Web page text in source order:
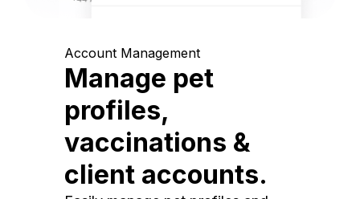
Account Management
Manage pet
profiles,
vaccinations &
client accounts.